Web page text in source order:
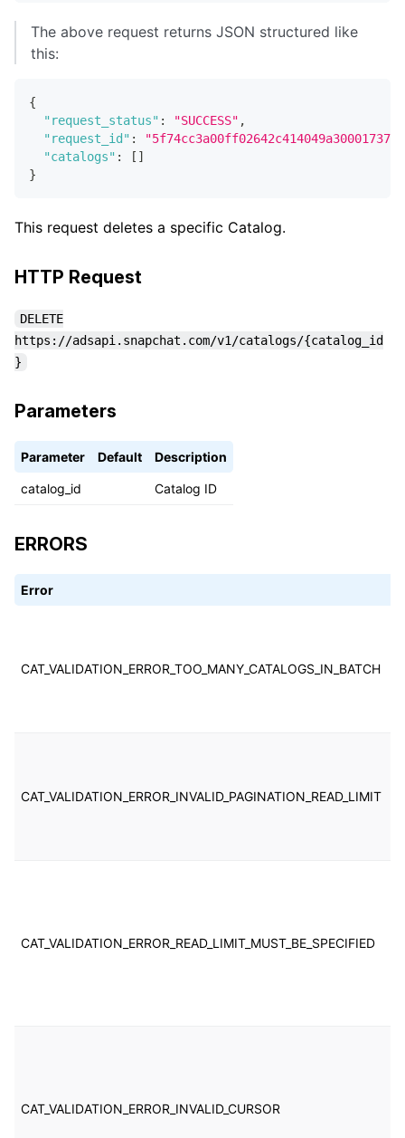
The above request returns JSON structured like
this:
{
"request_status" : "SUCCESS" ,
"request_id" :
"catalogs" : [ ]
}
This request deletes a specific Catalog.
HTTP Request
DELETE
https://adsapi.snapchat.com/v1/catalogs/{catalog_id
}
Parameters
Parameter Default Description
catalog_id Catalog ID
ERRORS
Error
CAT_VALIDATION_ERROR_TOO_MANY_CATALOGS_IN_BATCH
CAT_VALIDATION_ERROR_INVALID_PAGINATION_READ_LIMIT
CAT_VALIDATION_ERROR_READ_LIMIT_MUST_BE_SPECIFIED
CAT_VALIDATION_ERROR_INVALID_CURSOR